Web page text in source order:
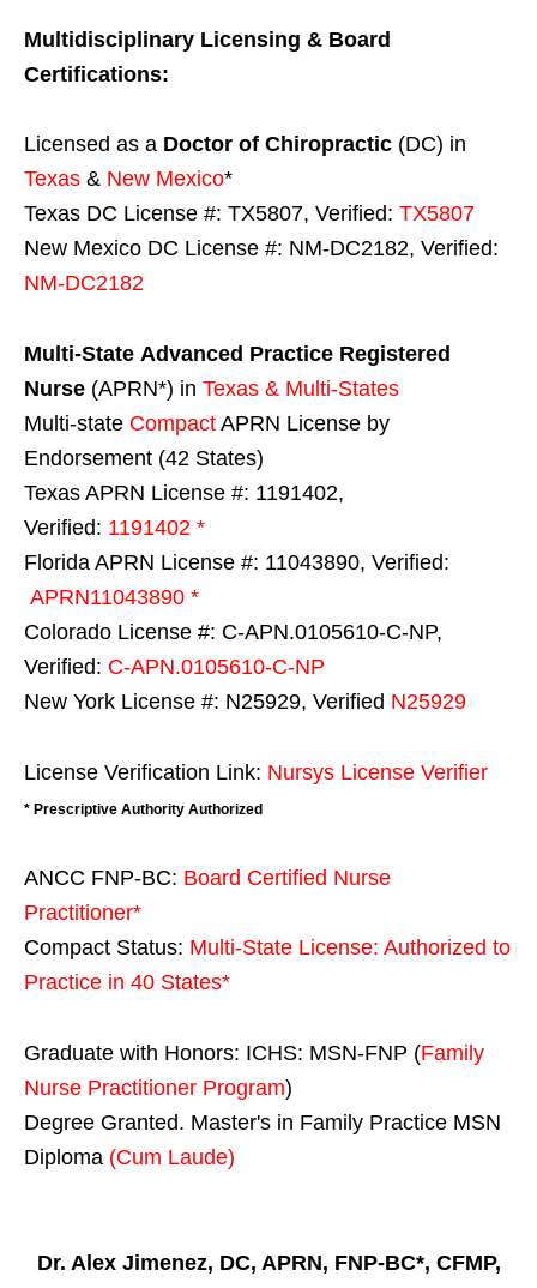
Multidisciplinary Licensing & Board
Certifications:
Licensed as a Doctor of Chiropractic (DC) in
Texas & New Mexico*
Texas DC License #: TX5807, Verified: TX5807
New Mexico DC License #: NM-DC2182, Verified:
NM-DC2182
Multi-State Advanced Practice Registered
Nurse (APRN*) in Texas & Multi-States
Multi-state Compact APRN License by
Endorsement (42 States)
Texas APRN License #: 1191402,
Verified: 1191402 *
Florida APRN License #: 11043890, Verified:
APRN11043890 *
Colorado License #: C-APN.0105610-C-NP,
Verified: C-APN.0105610-C-NP
New York License #: N25929, Verified N25929
License Verification Link: Nursys License Verifier
* Prescriptive Authority Authorized
ANCC FNP-BC: Board Certified Nurse
Practitioner*
Compact Status: Multi-State License: Authorized to
Practice in 40 States*
Graduate with Honors: ICHS: MSN-FNP (Family
Nurse Practitioner Program)
Degree Granted. Master's in Family Practice MSN
Diploma (Cum Laude)
Dr. Alex Jimenez, DC, APRN, FNP-BC*, CFMP,